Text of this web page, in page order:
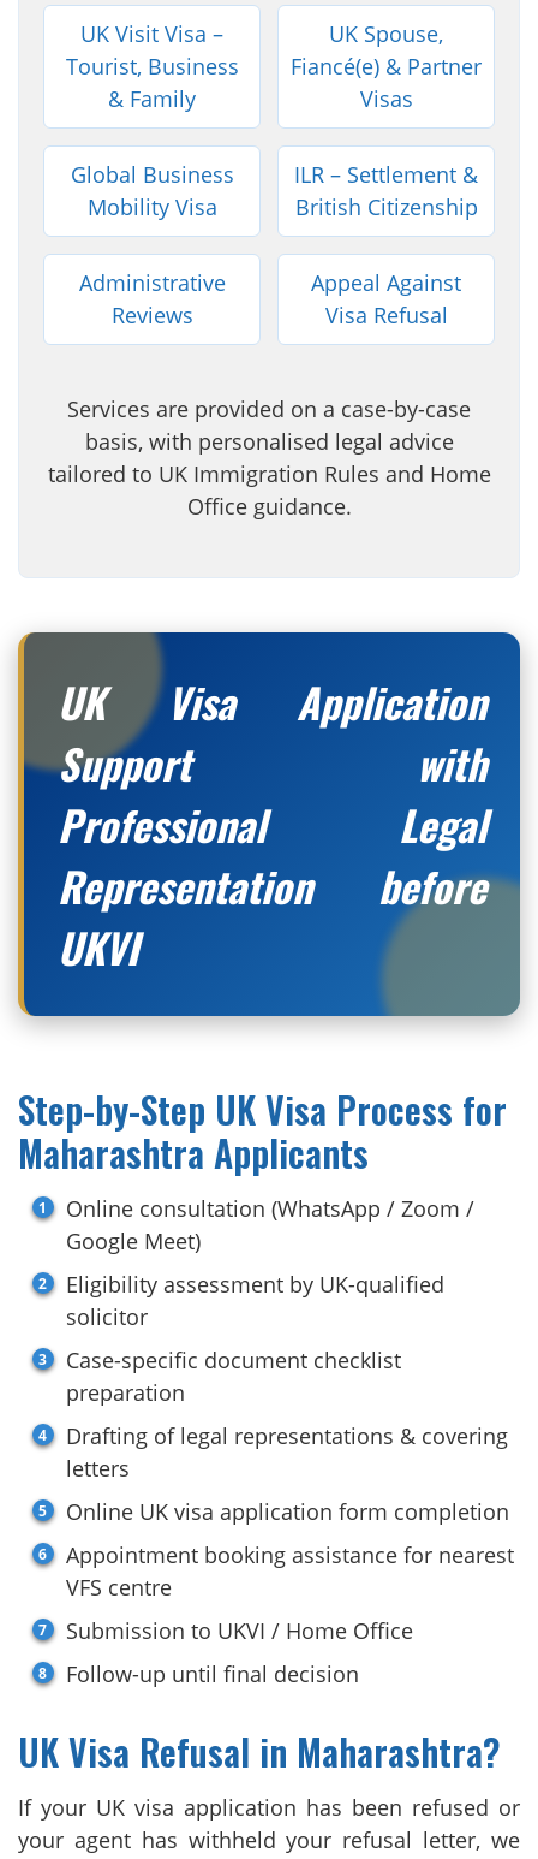
UK Visit Visa –
Tourist, Business
& Family
UK Spouse,
Fiancé(e) & Partner
Visas
Global Business
Mobility Visa
ILR – Settlement &
British Citizenship
Administrative
Reviews
Appeal Against
Visa Refusal
Services are provided on a case-by-case
basis, with personalised legal advice
tailored to UK Immigration Rules and Home
Office guidance.
UK Visa Application
Support with
Professional Legal
Representation before
UKVI
Step-by-Step UK Visa Process for
Maharashtra Applicants
Online consultation (WhatsApp / Zoom /
Google Meet)
Eligibility assessment by UK-qualified
solicitor
Case-specific document checklist
preparation
Drafting of legal representations & covering
letters
Online UK visa application form completion
Appointment booking assistance for nearest
VFS centre
Submission to UKVI / Home Office
Follow-up until final decision
UK Visa Refusal in Maharashtra?
If your UK visa application has been refused or
your agent has withheld your refusal letter, we